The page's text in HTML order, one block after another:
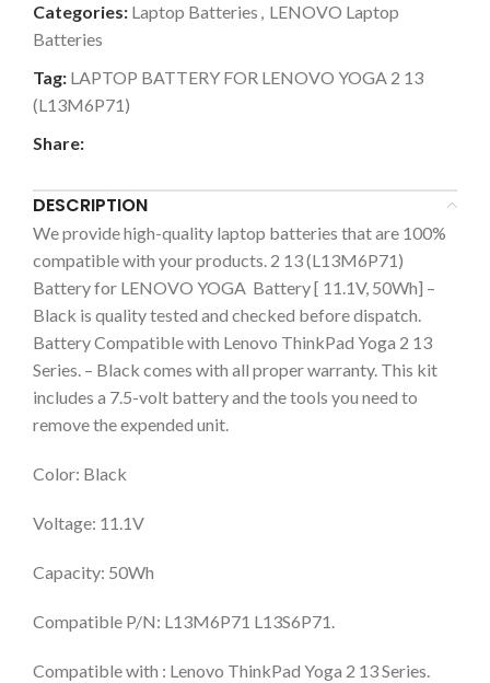
Categories: Laptop Batteries , LENOVO Laptop
Batteries
Tag: LAPTOP BATTERY FOR LENOVO YOGA 2 13
(L13M6P71)
Share:
DESCRIPTION
We provide high-quality laptop batteries that are 100%
compatible with your products. 2 13 (L13M6P71)
Battery for LENOVO YOGA Battery [ 11.1V, 50Wh] –
Black is quality tested and checked before dispatch.
Battery Compatible with Lenovo ThinkPad Yoga 2 13
Series. – Black comes with all proper warranty. This kit
includes a 7.5-volt battery and the tools you need to
remove the expended unit.
Color: Black
Voltage: 11.1V
Capacity: 50Wh
Compatible P/N: L13M6P71 L13S6P71.
Compatible with : Lenovo ThinkPad Yoga 2 13 Series.